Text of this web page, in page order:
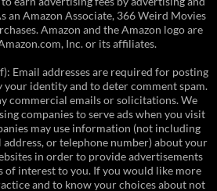
an Amazon Associate, 366 Weird Movies
Amazon and the Amazon logo are
Inc. or its affiliates.
Email addresses are required for posting
identity and to deter comment spam.
commercial emails or solicitations. We
companies to serve ads when you visit
may use information (not including
address, or telephone number) about your
in order to provide advertisements
of interest to you. If you would like more
and to know your choices about not